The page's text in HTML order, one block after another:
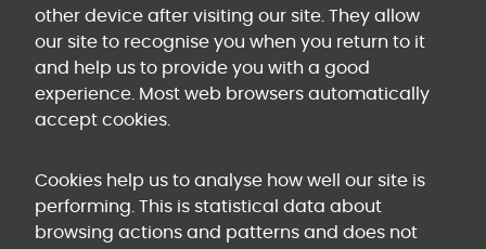
other device after visiting our site. They allow
our site to recognise you when you return to it
and help us to provide you with a good
experience. Most web browsers automatically
accept cookies.
Cookies help us to analyse how well our site is
performing. This is statistical data about
browsing actions and patterns and does not